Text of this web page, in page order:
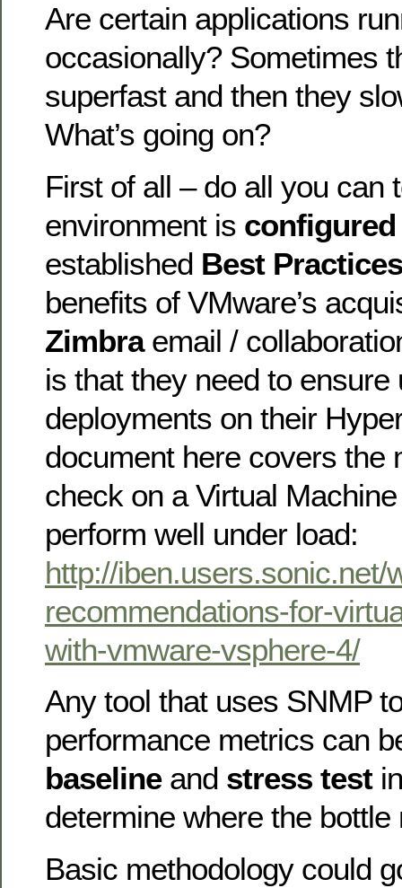
Are certain applications
occasionally? Sometimes
superfast and then they
What’s going on?
First of all – do all you can
environment is
established Best Practices
benefits of VMware’s
Zimbraemail /
is that they need to
deployments on their
document here covers the
check on a Virtual
perform well under load:
http://iben.users.sonic.net/
recommendations-for-
with-vmware-vsphere-4/
Any tool that uses SNMP
performance metrics can
baseline and stress test
determine where the bottle
Basic methodology could